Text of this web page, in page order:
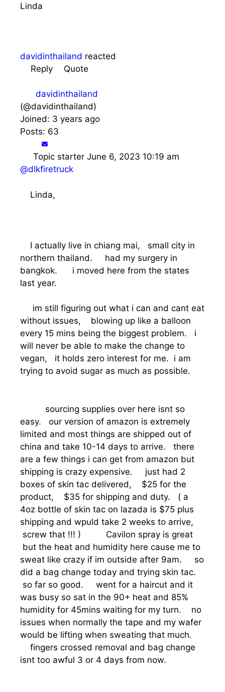
Linda
davidinthailand reacted
Reply
Quote
davidinthailand
(@davidinthailand)
Joined: 3 years ago
Posts: 63
Topic starterJune 6, 2023 10:19 am
@dlkfiretruck
Linda,
I actually live in chiang mai, small city in
northern thailand. had my surgery in
bangkok. i moved here from the states
last year.
im still figuring out what i can and cant eat
without issues, blowing up like a balloon
every 15 mins being the biggest problem. i
will never be able to make the change to
vegan, it holds zero interest for me. i am
trying to avoid sugar as much as possible.
sourcing supplies over here isnt so
easy. our version of amazon is extremely
limited and most things are shipped out of
china and take 10-14 days to arrive. there
are a few things i can get from amazon but
shipping is crazy expensive. just had 2
boxes of skin tac delivered, $25 for the
product, $35 for shipping and duty. ( a
4oz bottle of skin tac on lazada is $75 plus
shipping and wpuld take 2 weeks to arrive,
screw that !!! ) Cavilon spray is great
but the heat and humidity here cause me to
sweat like crazy if im outside after 9am. so
did a bag change today and trying skin tac.
so far so good. went for a haircut and it
was busy so sat in the 90+ heat and 85%
humidity for 45mins waiting for my turn. no
issues when normally the tape and my wafer
would be lifting when sweating that much.
fingers crossed removal and bag change
isnt too awful 3 or 4 days from now.